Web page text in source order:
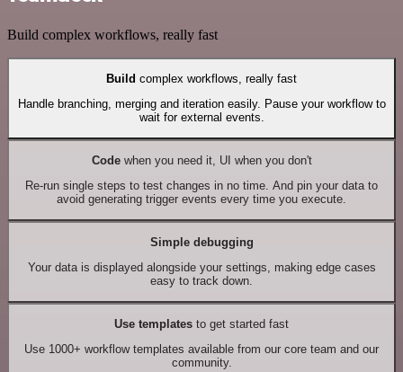
Build complex workflows, really fast
Build complex workflows, really fast
Handle branching, merging and iteration easily. Pause your workflow to
wait for external events.
Codewhen you need it, UI when you don't
Re-run single steps to test changes in no time. And pin your data to
avoid generating trigger events every time you execute.
Simple debugging
Your data is displayed alongside your settings, making edge cases
easy to track down.
Use templates to get started fast
Use 1000+ workflow templates available from our core team and our
community.